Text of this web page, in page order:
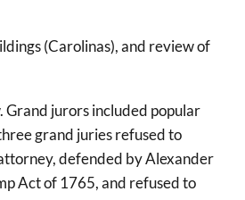
(Carolinas), and review of
Grand jurors included popular
grand juries refused to
defended by Alexander
Act of 1765, and refused to